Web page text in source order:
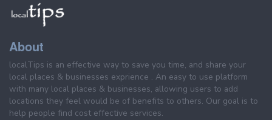
About
localTips is an effective way to save you time, and share your
local places & businesses exprience . An easy to use platform
with many local places & businesses, allowing users to add
locations they feel would be of benefits to others. Our goal is to
help people find cost effective services.